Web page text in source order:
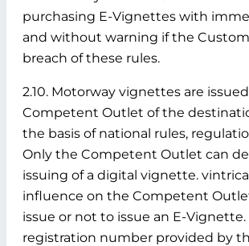
purchasing E-Vignettes with
and without warning if the
breach of these rules.
2.10. Motorway vignettes are
Competent Outlet of the
the basis of national rules,
Only the Competent Outlet can
issuing of a digital vignette.
influence on the Competent
issue or not to issue an E-Vignette.
registration number provided by